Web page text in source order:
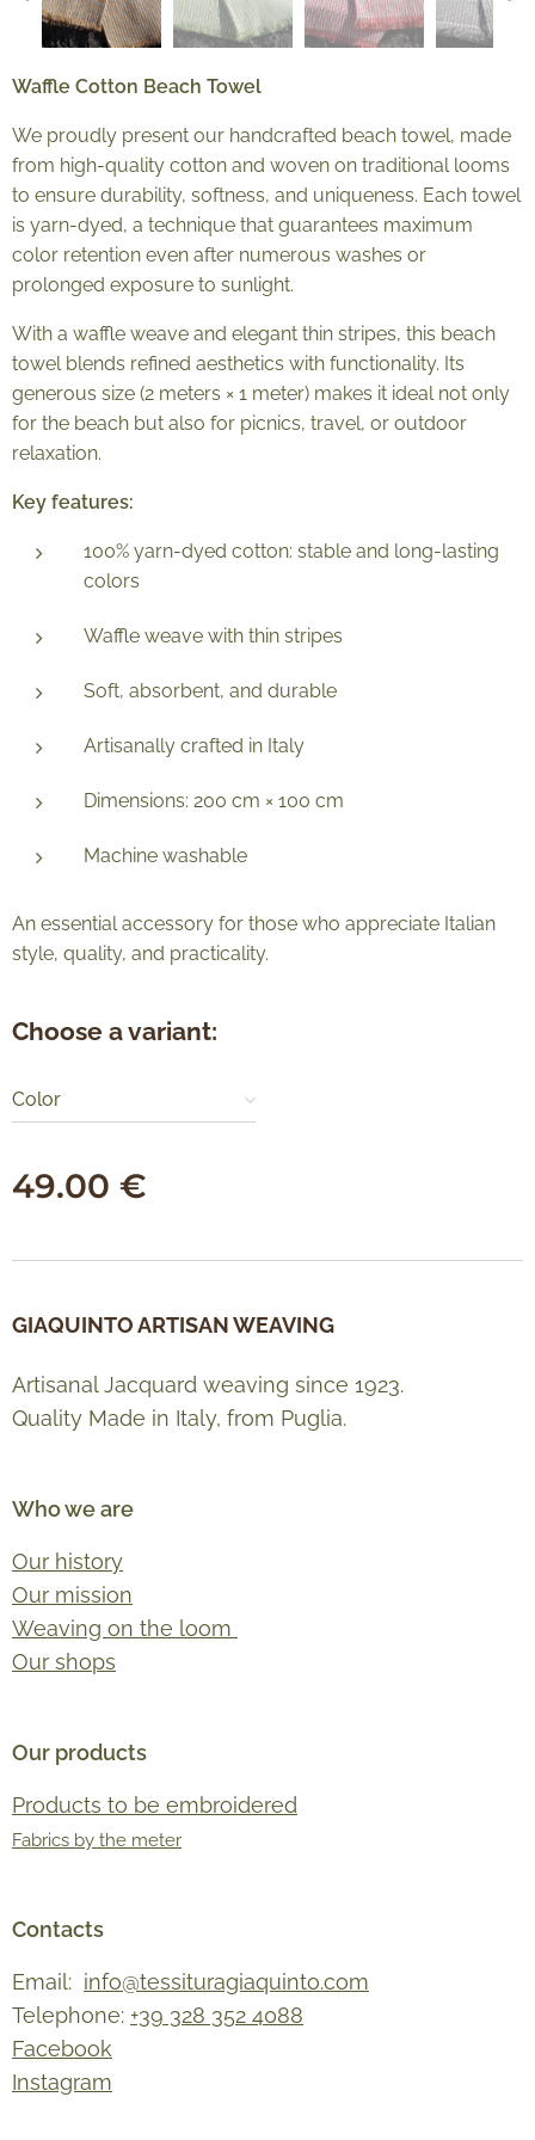
Waffle Cotton Beach Towel
We proudly present our handcrafted beach towel, made
from high-quality cotton and woven on traditional looms
to ensure durability, softness, and uniqueness. Each towel
is yarn-dyed, a technique that guarantees maximum
color retention even after numerous washes or
prolonged exposure to sunlight.
With a waffle weave and elegant thin stripes, this beach
towel blends refined aesthetics with functionality. Its
generous size (2 meters × 1 meter) makes it ideal not only
for the beach but also for picnics, travel, or outdoor
relaxation.
Key features:
100% yarn-dyed cotton: stable and long-lasting
colors
Waffle weave with thin stripes
Soft, absorbent, and durable
Artisanally crafted in Italy
Dimensions: 200 cm × 100 cm
Machine washable
An essential accessory for those who appreciate Italian
style, quality, and practicality.
Choose a variant:
Color
49.00 €
GIAQUINTO ARTISAN WEAVING
Artisanal Jacquard weaving since 1923.
Quality Made in Italy, from Puglia.
Who we are
Our history
Our mission
Weaving on the loom
Our shops
Our products
Products to be embroidered
Fabrics by the meter
Contacts
Email: info@tessituragiaquinto.com
Telephone: +39 328 352 4088
Facebook
Instagram